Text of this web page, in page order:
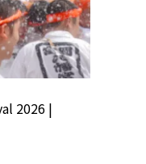
2026 |